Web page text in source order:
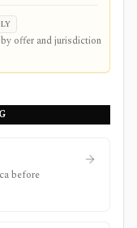
offer and jurisdiction
before